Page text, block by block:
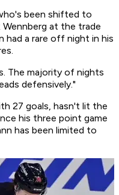
been shifted to
at the trade
had a rare off night in his
The majority of nights
defensively."
27 goals, hasn't lit the
his three point game
has been limited to